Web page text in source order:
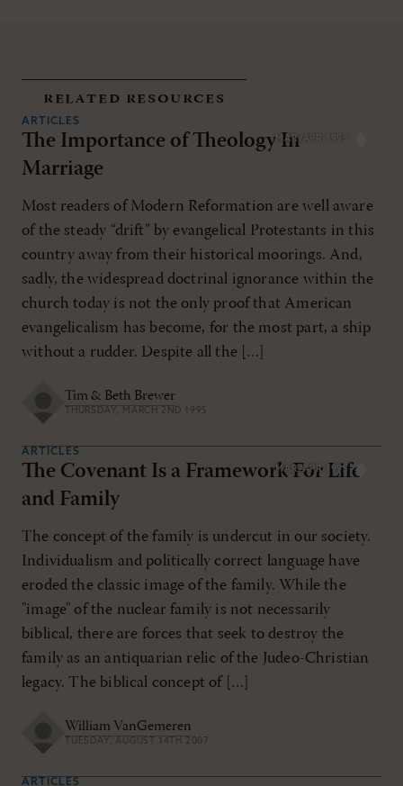
related resources
MAR/APR 1995
ARTICLES
The Importance of Theology In
Marriage
Most readers of Modern Reformation are well aware
of the steady “drift” by evangelical Protestants in this
country away from their historical moorings. And,
sadly, the widespread doctrinal ignorance within the
church today is not the only proof that American
evangelicalism has become, for the most part, a ship
without a rudder. Despite all the […]
Tim & Beth Brewer
THURSDAY, MARCH 2ND 1995
MAR/APR 1995
ARTICLES
The Covenant Is a Framework For Life
and Family
The concept of the family is undercut in our society.
Individualism and politically correct language have
eroded the classic image of the family. While the
"image" of the nuclear family is not necessarily
biblical, there are forces that seek to destroy the
family as an antiquarian relic of the Judeo-Christian
legacy. The biblical concept of […]
William VanGemeren
TUESDAY, AUGUST 14TH 2007
ARTICLES